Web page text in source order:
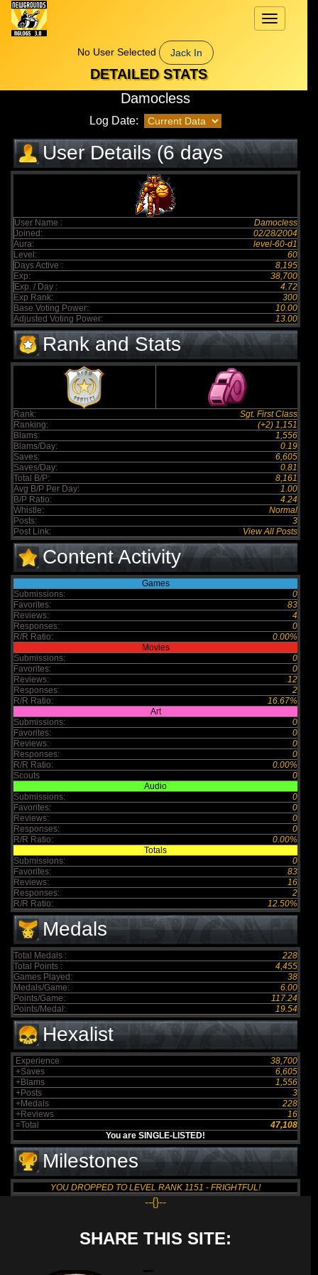
Toggle
navigation
No User Selected
Jack In
DETAILED STATS
Damocless
Log Date:
User Details (6 days
elapsed)
User Name :
Damocless
Joined:
02/28/2004
Aura:
level-60-d1
Level:
60
Days Active :
8,195
Exp:
38,700
Exp. / Day :
4.72
Exp Rank:
300
Base Voting Power:
10.00
Adjusted Voting Power:
13.00
Rank and Stats
Rank:
Sgt. First Class
Ranking:
(+2) 1,151
Blams:
1,556
Blams/Day:
0.19
Saves:
6,605
Saves/Day:
0.81
Total B/P:
8,161
Avg B/P Per Day:
1.00
B/P Ratio:
4.24
Whistle:
Normal
Posts:
3
Post Link:
View All Posts
Content Activity
Games
Submissions:
0
Favorites:
83
Reviews:
4
Responses:
0
R/R Ratio:
0.00%
Movies
Submissions:
0
Favorites:
0
Reviews:
12
Responses:
2
R/R Ratio:
16.67%
Art
Submissions:
0
Favorites:
0
Reviews:
0
Responses:
0
R/R Ratio:
0.00%
Scouts
0
Audio
Submissions:
0
Favorites:
0
Reviews:
0
Responses:
0
R/R Ratio:
0.00%
Totals
Submissions:
0
Favorites:
83
Reviews:
16
Responses:
2
R/R Ratio:
12.50%
Medals
Total Medals :
228
Total Points :
4,455
Games Played:
38
Medals/Game:
6.00
Points/Game:
117.24
Points/Medal:
19.54
Hexalist
Experience
38,700
+Saves
6,605
+Blams
1,556
+Posts
3
+Medals
228
+Reviews
16
=Total
47,108
You are SINGLE-LISTED!
Milestones
YOU DROPPED TO LEVEL RANK 1151 - FRIGHTFUL!
--{}--
SHARE THIS SITE: